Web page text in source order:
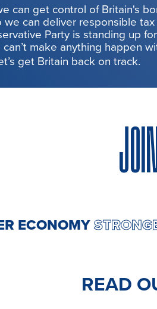
can get control of Britain's
can deliver responsible
Party is standing up
make anything happen
get Britain back on track.
ECONOMY
READ